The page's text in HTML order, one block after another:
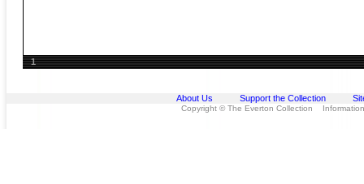
1
About Us Support the Collection
Copyright © The Everton Collection